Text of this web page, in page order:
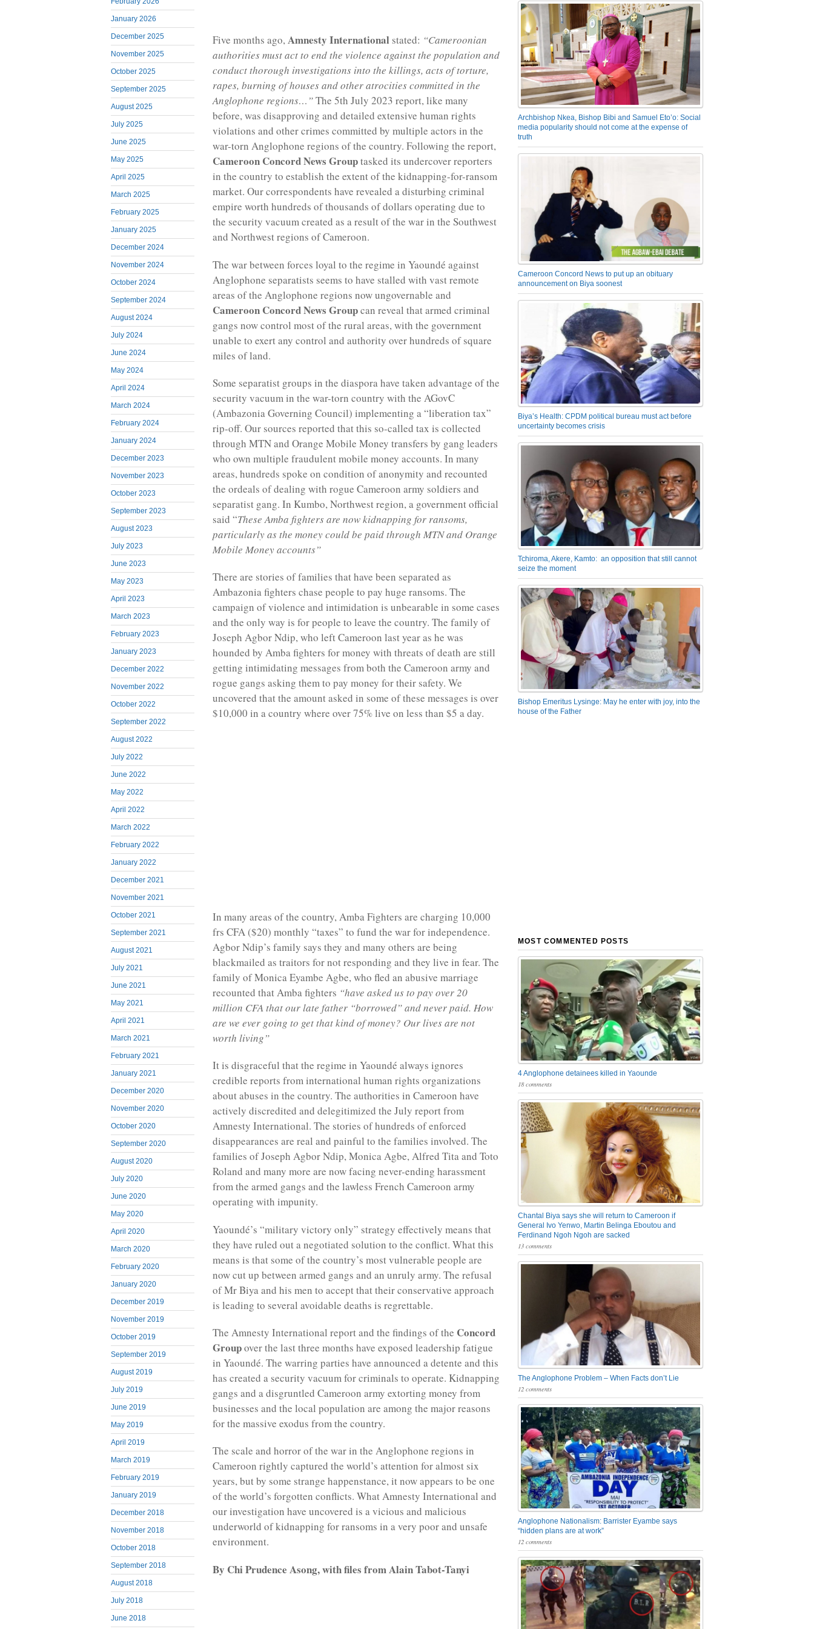
January 2026
December 2025
November 2025
October 2025
September 2025
August 2025
July 2025
June 2025
May 2025
April 2025
March 2025
February 2025
January 2025
December 2024
November 2024
October 2024
September 2024
August 2024
July 2024
June 2024
May 2024
April 2024
March 2024
February 2024
January 2024
December 2023
November 2023
October 2023
September 2023
August 2023
July 2023
June 2023
May 2023
April 2023
March 2023
February 2023
January 2023
December 2022
November 2022
October 2022
September 2022
August 2022
July 2022
June 2022
May 2022
April 2022
March 2022
February 2022
January 2022
December 2021
November 2021
October 2021
September 2021
August 2021
July 2021
June 2021
May 2021
April 2021
March 2021
February 2021
January 2021
December 2020
November 2020
October 2020
September 2020
August 2020
July 2020
June 2020
May 2020
April 2020
March 2020
February 2020
January 2020
December 2019
November 2019
October 2019
September 2019
August 2019
July 2019
June 2019
May 2019
April 2019
March 2019
February 2019
January 2019
December 2018
November 2018
October 2018
September 2018
August 2018
July 2018
June 2018
Five months ago,Amnesty International stated: “Cameroonian
authorities must act to end the violence against the population and
conduct thorough investigations into the killings, acts of torture,
rapes, burning of houses and other atrocities committed in the
Anglophone regions…”The 5th July 2023 report, like many
before, was disapproving and detailed extensive human rights
violations and other crimes committed by multiple actors in the
war-torn Anglophone regions of the country. Following the report,
Cameroon Concord News Grouptasked its undercover reporters
in the country to establish the extent of the kidnapping-for-ransom
market. Our correspondents have revealed a disturbing criminal
empire worth hundreds of thousands of dollars operating due to
the security vacuum created as a result of the war in the Southwest
and Northwest regions of Cameroon.
The war between forces loyal to the regime in Yaoundé against
Anglophone separatists seems to have stalled with vast remote
areas of the Anglophone regions now ungovernable and
Cameroon Concord News Groupcan reveal that armed criminal
gangs now control most of the rural areas, with the government
unable to exert any control and authority over hundreds of square
miles of land.
Some separatist groups in the diaspora have taken advantage of the
security vacuum in the war-torn country with the AGovC
(Ambazonia Governing Council) implementing a “liberation tax”
rip-off. Our sources reported that this so-called tax is collected
through MTN and Orange Mobile Money transfers by gang leaders
who own multiple fraudulent mobile money accounts. In many
areas, hundreds spoke on condition of anonymity and recounted
the ordeals of dealing with rogue Cameroon army soldiers and
separatist gang. In Kumbo, Northwest region, a government official
said “These Amba fighters are now kidnapping for ransoms,
particularly as the money could be paid through MTN and Orange
Mobile Money accounts”
There are stories of families that have been separated as
Ambazonia fighters chase people to pay huge ransoms. The
campaign of violence and intimidation is unbearable in some cases
and the only way is for people to leave the country. The family of
Joseph Agbor Ndip, who left Cameroon last year as he was
hounded by Amba fighters for money with threats of death are still
getting intimidating messages from both the Cameroon army and
rogue gangs asking them to pay money for their safety. We
uncovered that the amount asked in some of these messages is over
$10,000 in a country where over 75% live on less than $5 a day.
In many areas of the country, Amba Fighters are charging 10,000
frs CFA ($20) monthly “taxes” to fund the war for independence.
Agbor Ndip’s family says they and many others are being
blackmailed as traitors for not responding and they live in fear. The
family of Monica Eyambe Agbe, who fled an abusive marriage
recounted that Amba fighters “have asked us to pay over 20
million CFA that our late father “borrowed” and never paid. How
are we ever going to get that kind of money? Our lives are not
worth living”
It is disgraceful that the regime in Yaoundé always ignores
credible reports from international human rights organizations
about abuses in the country. The authorities in Cameroon have
actively discredited and delegitimized the July report from
Amnesty International. The stories of hundreds of enforced
disappearances are real and painful to the families involved. The
families of Joseph Agbor Ndip, Monica Agbe, Alfred Tita and Toto
Roland and many more are now facing never-ending harassment
from the armed gangs and the lawless French Cameroon army
operating with impunity.
Yaoundé’s “military victory only” strategy effectively means that
they have ruled out a negotiated solution to the conflict. What this
means is that some of the country’s most vulnerable people are
now cut up between armed gangs and an unruly army. The refusal
of Mr Biya and his men to accept that their conservative approach
is leading to several avoidable deaths is regrettable.
The Amnesty International report and the findings of the Concord
Groupover the last three months have exposed leadership fatigue
in Yaoundé. The warring parties have announced a detente and this
has created a security vacuum for criminals to operate. Kidnapping
gangs and a disgruntled Cameroon army extorting money from
businesses and the local population are among the major reasons
for the massive exodus from the country.
The scale and horror of the war in the Anglophone regions in
Cameroon rightly captured the world’s attention for almost six
years, but by some strange happenstance, it now appears to be one
of the world’s forgotten conflicts. What Amnesty International and
our investigation have uncovered is a vicious and malicious
underworld of kidnapping for ransoms in a very poor and unsafe
environment.
By Chi Prudence Asong, with files from Alain Tabot-Tanyi
Archbishop Nkea, Bishop Bibi and Samuel Eto’o: Social
media popularity should not come at the expense of
truth
Cameroon Concord News to put up an obituary
announcement on Biya soonest
Biya’s Health: CPDM political bureau must act before
uncertainty becomes crisis
Tchiroma, Akere, Kamto: an opposition that still cannot
seize the moment
Bishop Emeritus Lysinge: May he enter with joy, into the
house of the Father
MOST COMMENTED POSTS
4 Anglophone detainees killed in Yaounde
18 comments
Chantal Biya says she will return to Cameroon if
General Ivo Yenwo, Martin Belinga Eboutou and
Ferdinand Ngoh Ngoh are sacked
13 comments
The Anglophone Problem – When Facts don’t Lie
12 comments
Anglophone Nationalism: Barrister Eyambe says
“hidden plans are at work”
12 comments